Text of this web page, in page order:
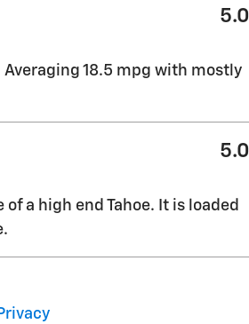
5.0
18.5 mpg with mostly
5.0
a high end Tahoe. It is loaded